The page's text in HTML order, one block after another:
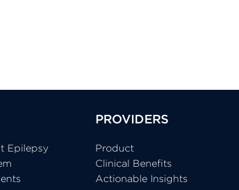
Epilepsy
PROVIDERS
Product
Clinical Benefits
Actionable Insights